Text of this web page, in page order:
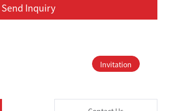
Send Inquiry
Invitation